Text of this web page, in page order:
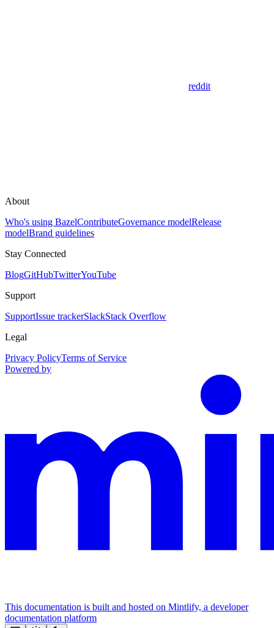
reddit
About
Who's using BazelContributeGovernance modelRelease
modelBrand guidelines
Stay Connected
BlogGitHubTwitterYouTube
Support
SupportIssue trackerSlackStack Overflow
Legal
Privacy PolicyTerms of Service
Powered by
This documentation is built and hosted on Mintlify, a developer
documentation platform